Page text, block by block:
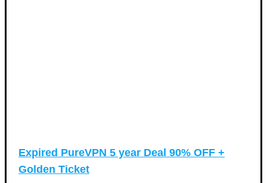
Expired PureVPN 5 year Deal 90% OFF +
Golden Ticket